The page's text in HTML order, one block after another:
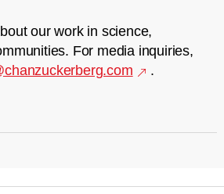
our work in science,
For media inquiries,
.